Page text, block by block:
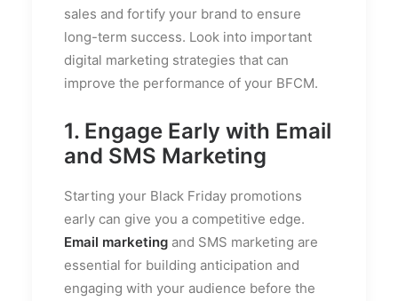
sales and fortify your brand to ensure
long-term success. Look into important
digital marketing strategies that can
improve the performance of your BFCM.
1. Engage Early with Email
and SMS Marketing
Starting your Black Friday promotions
early can give you a competitive edge.
Email marketing and SMS marketing are
essential for building anticipation and
engaging with your audience before the